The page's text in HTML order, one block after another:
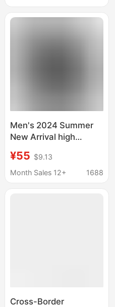
Clothing
Men's 2024 Summer
New Arrival high
Sleeve Cotton T-Shirt
Men's Loose Trendy
¥55 $9.13
Month Sales 12+
1688
Cross-Border